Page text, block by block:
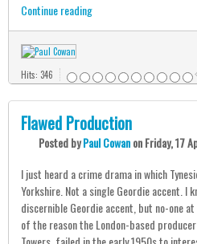
Continue reading
Hits: 346
Flawed Production
PostedbyPaul CowanonFriday, 17
I just heard a crime drama in which
Yorkshire. Not a single Geordie accent. I
discernible Geordie accent, but no-one
of the reason the London-based